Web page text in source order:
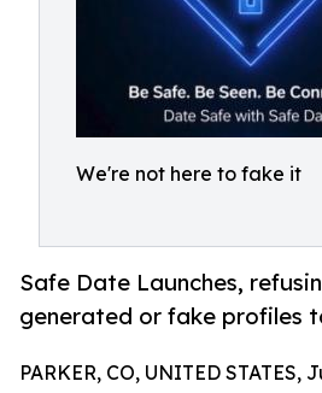
We're not here to fake it
Safe Date Launches,
generated or fake profiles
PARKER, CO, UNITED STATES,